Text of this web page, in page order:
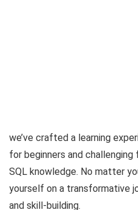
we’ve crafted a learning
for beginners and
SQL knowledge. No matter
yourself on a transformative
and skill-building.